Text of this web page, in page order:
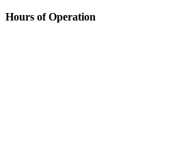
Hours of Operation